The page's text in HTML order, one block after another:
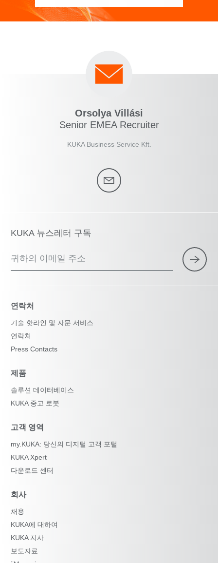
Orsolya Villási
Senior EMEA Recruiter
KUKA Business Service Kft.
KUKA 뉴스레터 구독
귀하의 이메일 주소
연락처
기술 핫라인 및 자문 서비스
연락처
Press Contacts
제품
솔루션 데이터베이스
KUKA 중고 로봇
고객 영역
my.KUKA: 당신의 디지털 고객 포털
KUKA Xpert
다운로드 센터
회사
채용
KUKA에 대하여
KUKA 지사
보도자료